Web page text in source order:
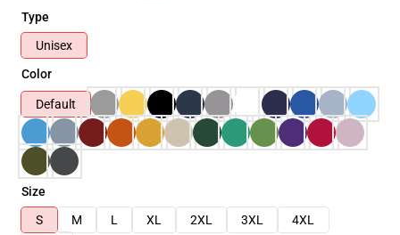
Type
Unisex
Color
Default
Size
S
M L XL 2XL 3XL
4XL